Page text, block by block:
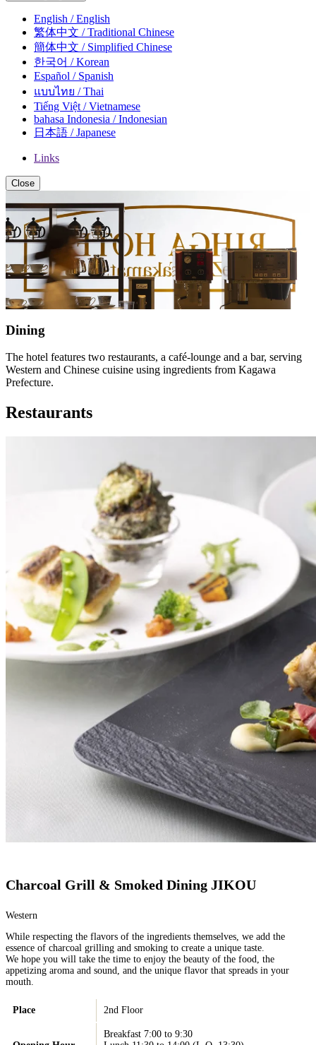
English / English
繁体中文 / Traditional Chinese
簡体中文 / Simplified Chinese
한국어 / Korean
Español / Spanish
แบบไทย / Thai
Tiếng Việt / Vietnamese
bahasa Indonesia / Indonesian
日本語 / Japanese
Links
Close
Dining
The hotel features two restaurants, a café-lounge and a bar, serving
Western and Chinese cuisine using ingredients from Kagawa
Prefecture.
Restaurants
Charcoal Grill & Smoked Dining JIKOU
Western
While respecting the flavors of the ingredients themselves, we add the
essence of charcoal grilling and smoking to create a unique taste.
We hope you will take the time to enjoy the beauty of the food, the
appetizing aroma and sound, and the unique flavor that spreads in your
mouth.
Place 2nd Floor
Breakfast 7:00 to 9:30